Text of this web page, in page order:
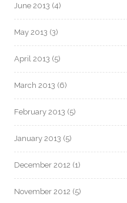
June 2013 (4)
May 2013 (3)
April 2013 (5)
March 2013 (6)
February 2013 (5)
January 2013 (5)
December 2012 (1)
November 2012 (5)